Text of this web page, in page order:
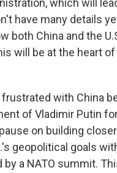
which will
have many details
both China and the
will be at the heart
with China
of Vladimir Putin
on building
geopolitical goals
a NATO summit.